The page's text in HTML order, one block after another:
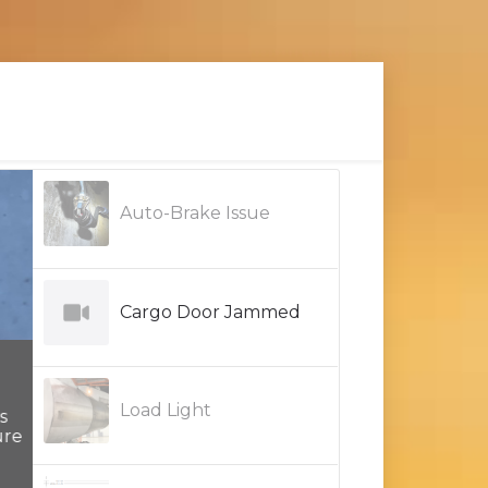
One way of checking for intermittent opens in
Auto-Brake Issue
Cargo Door Jammed
Load Light